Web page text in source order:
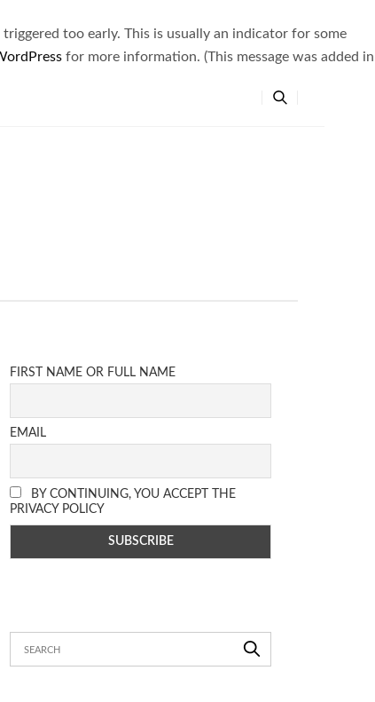
triggered too early. This is usually an indicator for some
for more information. (This message was added in
FIRST NAME OR FULL NAME
EMAIL
BY CONTINUING, YOU ACCEPT THE
PRIVACY POLICY